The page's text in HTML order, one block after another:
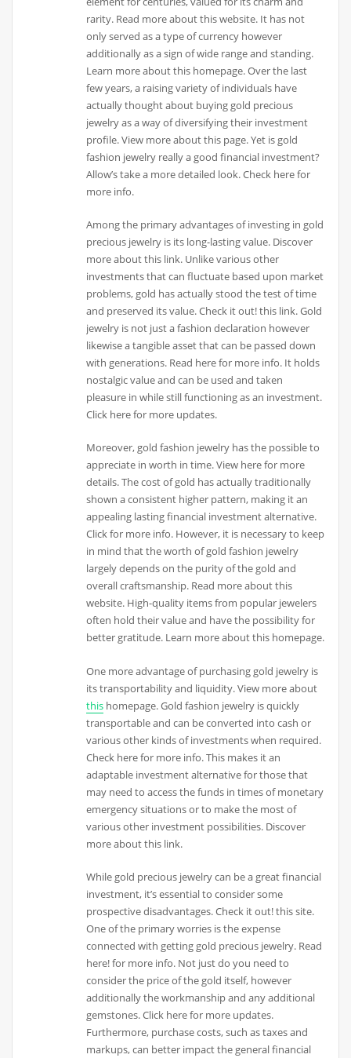
rarity. Read more about this website. It has not
only served as a type of currency however
additionally as a sign of wide range and standing.
Learn more about this homepage. Over the last
few years, a raising variety of individuals have
actually thought about buying gold precious
jewelry as a way of diversifying their investment
profile. View more about this page. Yet is gold
fashion jewelry really a good financial investment?
Allow’s take a more detailed look. Check here for
more info.
Among the primary advantages of investing in gold
precious jewelry is its long-lasting value. Discover
more about this link. Unlike various other
investments that can fluctuate based upon market
problems, gold has actually stood the test of time
and preserved its value. Check it out! this link. Gold
jewelry is not just a fashion declaration however
likewise a tangible asset that can be passed down
with generations. Read here for more info. It holds
nostalgic value and can be used and taken
pleasure in while still functioning as an investment.
Click here for more updates.
Moreover, gold fashion jewelry has the possible to
appreciate in worth in time. View here for more
details. The cost of gold has actually traditionally
shown a consistent higher pattern, making it an
appealing lasting financial investment alternative.
Click for more info. However, it is necessary to keep
in mind that the worth of gold fashion jewelry
largely depends on the purity of the gold and
overall craftsmanship. Read more about this
website. High-quality items from popular jewelers
often hold their value and have the possibility for
better gratitude. Learn more about this homepage.
One more advantage of purchasing gold jewelry is
its transportability and liquidity. View more about
this homepage. Gold fashion jewelry is quickly
transportable and can be converted into cash or
various other kinds of investments when required.
Check here for more info. This makes it an
adaptable investment alternative for those that
may need to access the funds in times of monetary
emergency situations or to make the most of
various other investment possibilities. Discover
more about this link.
While gold precious jewelry can be a great financial
investment, it’s essential to consider some
prospective disadvantages. Check it out! this site.
One of the primary worries is the expense
connected with getting gold precious jewelry. Read
here! for more info. Not just do you need to
consider the price of the gold itself, however
additionally the workmanship and any additional
gemstones. Click here for more updates.
Furthermore, purchase costs, such as taxes and
markups, can better impact the general financial